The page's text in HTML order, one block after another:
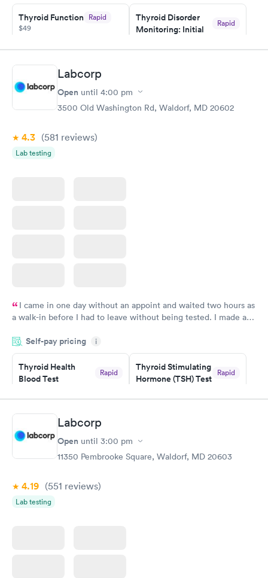
20 minutes. Staff is friendly and helpful.
Thyroid Function Rapid
$49
Book now
Thyroid Disorder
Monitoring: Initial
Rapid
Book now
Thyroid Disorder
Monitoring:
Rapid
Labcorp
Open until 4:00 pm
3500 Old Washington Rd, Waldorf, MD 20602
4.3 (581 reviews)
Lab testing
I came in one day without an appoint and waited two hours as
a walk-in before I had to leave without being tested. I made an
time, got tested easily and was on my way in 15-20 minutes.
Staff is friendly and helpful.
Self-pay pricing i
Thyroid Health
Blood Test
Rapid
Book now
Thyroid Stimulating
Hormone (TSH) Test
Rapid
Book now
Women's Health
Blood Test
Labcorp
Open until 3:00 pm
11350 Pembrooke Square, Waldorf, MD 20603
4.19 (551 reviews)
Lab testing